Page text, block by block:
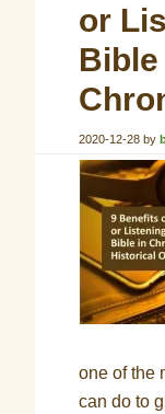
or
Bible
2020-12-28 by
one of the
can do to